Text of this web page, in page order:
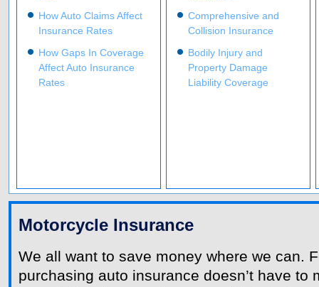
How Auto Claims Affect
Insurance Rates
How Gaps In Coverage
Affect Auto Insurance
Rates
Comprehensive and
Collision Insurance
Bodily Injury and
Property Damage
Liability Coverage
Motorcycle Insurance
We all want to save money where we can.
purchasing auto insurance doesn’t have to